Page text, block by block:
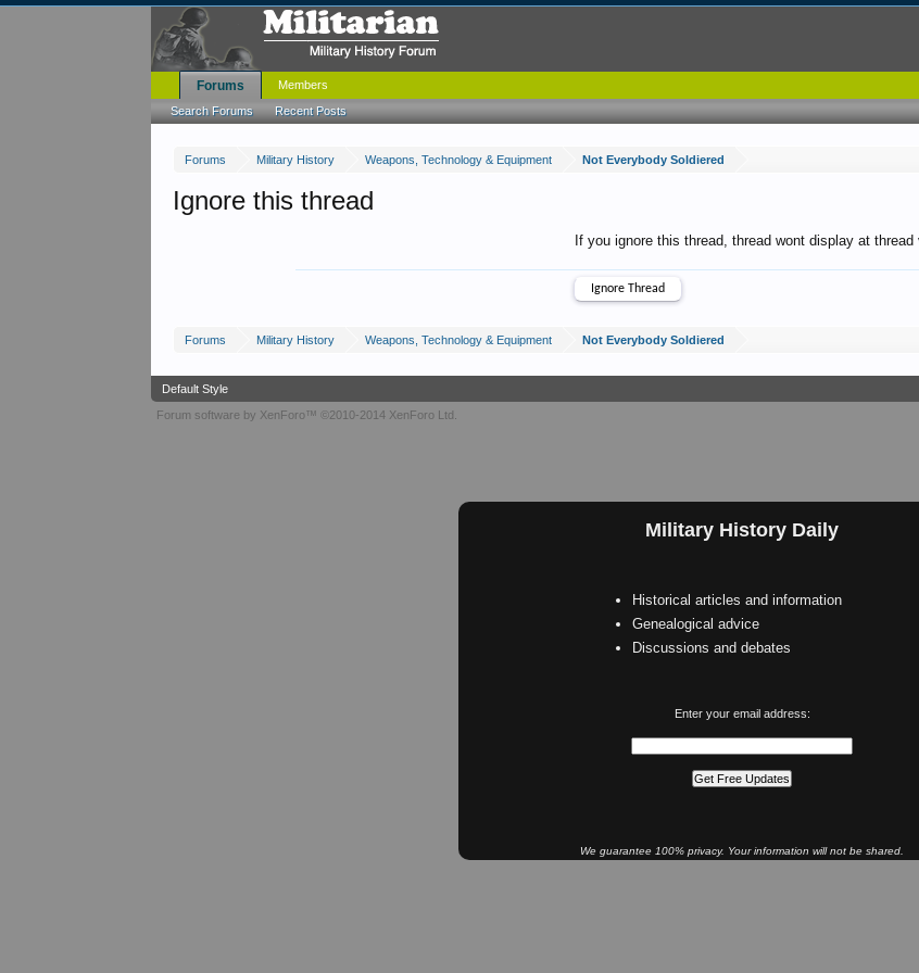
Forums Military History Weapons, Technology & Equipment Not Everybody Soldiered
Military History Daily
Historical articles and information
Genealogical advice
Discussions and debates
Enter your email address:
We guarantee 100% privacy. Your information will not be shared.
Ignore this thread
If you ignore this thread, thread wont display at
Forums Military History Weapons, Technology & Equipment Not Everybody Soldiered
Forums
Search Forums Recent Posts
Members
Default Style
Forum software by XenForo™ ©2010-2014 XenForo Ltd.